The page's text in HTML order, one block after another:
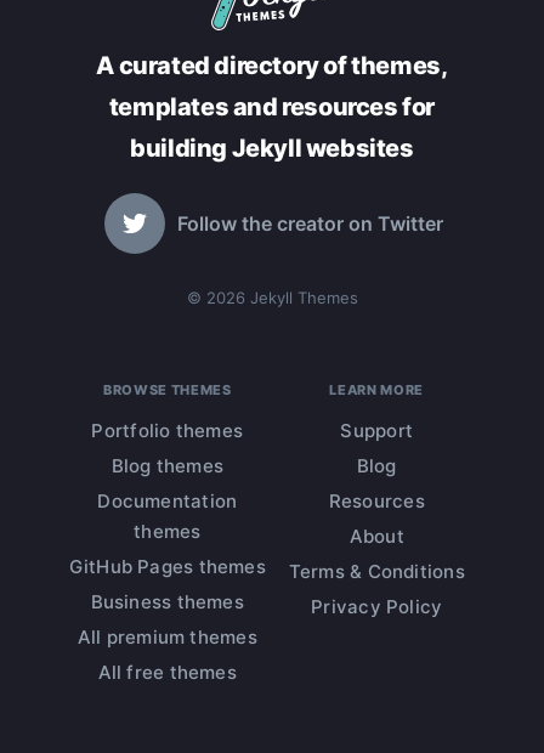
A curated directory of themes,
templates and resources for
building Jekyll websites
Follow the creator on Twitter
© 2026 Jekyll Themes
BROWSE THEMES
Portfolio themes
Blog themes
Documentation
themes
GitHub Pages themes
Business themes
All premium themes
All free themes
LEARN MORE
Support
Blog
Resources
About
Terms & Conditions
Privacy Policy